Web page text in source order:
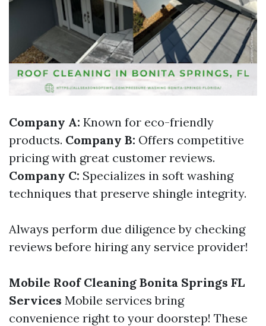
Company A: Known for eco-friendly
products. Company B: Offers competitive
pricing with great customer reviews.
Company C: Specializes in soft washing
techniques that preserve shingle integrity.
Always perform due diligence by checking
reviews before hiring any service provider!
Mobile Roof Cleaning Bonita Springs FL
Services Mobile services bring
convenience right to your doorstep! These